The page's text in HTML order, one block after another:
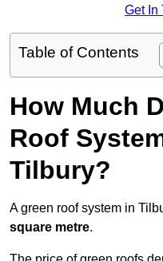
Get In
Table of Contents
How Much
Roof
Tilbury?
A green roof system in
square metre.